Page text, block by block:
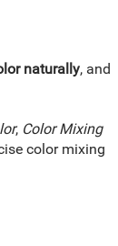
naturally, and
, Color Mixing
color mixing